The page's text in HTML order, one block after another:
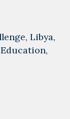
, Libya,
Education,